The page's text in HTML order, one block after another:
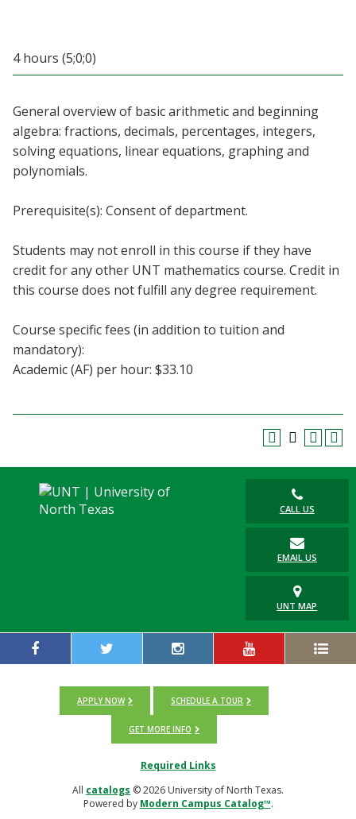
MyUNT
Blackboard
EagleConnect
UNT Directory
4 hours (5;0;0)
General overview of basic arithmetic and beginning
algebra: fractions, decimals, percentages, integers,
solving equations, linear equations, graphing and
polynomials.
Prerequisite(s): Consent of department.
Students may not enroll in this course if they have
credit for any other UNT mathematics course. Credit in
this course does not fulfill any degree requirement.
Course specific fees (in addition to tuition and
mandatory):
Academic (AF) per hour: $33.10
CALL US
EMAIL US
UNT MAP
APPLY NOW SCHEDULE A TOUR
GET MORE INFO
Required Links
All catalogs © 2026 University of North Texas.
Powered by Modern Campus Catalog™.